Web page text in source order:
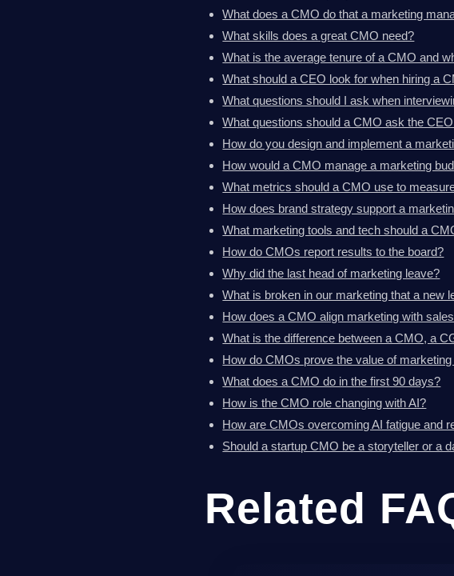
What does a CMO do that a marketing
What skills does a great CMO need?
What is the average tenure of a CMO and
What should a CEO look for when hiring a
What questions should I ask when
What questions should a CMO ask the
How do you design and implement a
How would a CMO manage a marketing
What metrics should a CMO use to
How does brand strategy support a
What marketing tools and tech should a
How do CMOs report results to the board?
Why did the last head of marketing leave?
What is broken in our marketing that a new
How does a CMO align marketing with
What is the difference between a CMO, a
How do CMOs prove the value of
What does a CMO do in the first 90 days?
How is the CMO role changing with AI?
How are CMOs overcoming AI fatigue and
Should a startup CMO be a storyteller or a
Related